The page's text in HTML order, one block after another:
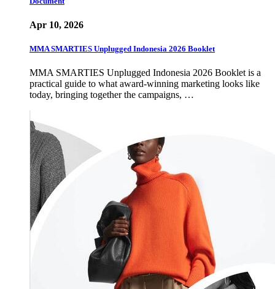
Apr 10, 2026
MMA SMARTIES Unplugged Indonesia 2026 Booklet
MMA SMARTIES Unplugged Indonesia 2026 Booklet is a
practical guide to what award-winning marketing looks like
today, bringing together the campaigns, …